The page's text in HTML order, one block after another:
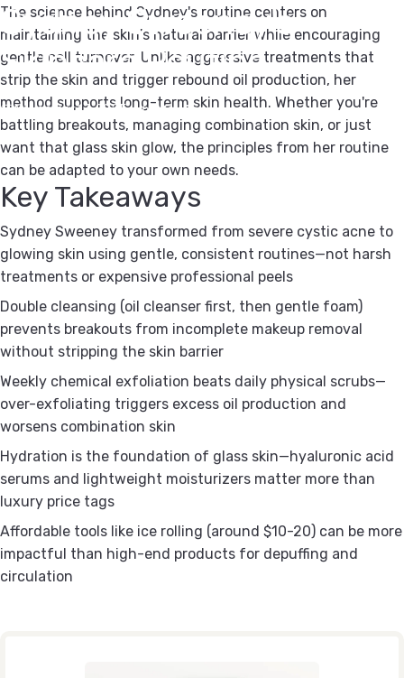
SydneySweeney's
Skincare Routine
November 17, 2025 byKipi Team
The science behind Sydney's routine centers on
maintaining the skin's natural barrier while encouraging
gentle cell turnover. Unlike aggressive treatments that
strip the skin and trigger rebound oil production, her
method supports long-term skin health. Whether you're
battling breakouts, managing combination skin, or just
want that glass skin glow, the principles from her routine
can be adapted to your own needs.
Key Takeaways
Sydney Sweeney transformed from severe cystic acne to
glowing skin using gentle, consistent routines—not harsh
treatments or expensive professional peels
Double cleansing (oil cleanser first, then gentle foam)
prevents breakouts from incomplete makeup removal
without stripping the skin barrier
Weekly chemical exfoliation beats daily physical scrubs—
over-exfoliating triggers excess oil production and
worsens combination skin
Hydration is the foundation of glass skin—hyaluronic acid
serums and lightweight moisturizers matter more than
luxury price tags
Affordable tools like ice rolling (around $10-20) can be more
impactful than high-end products for depuffing and
circulation